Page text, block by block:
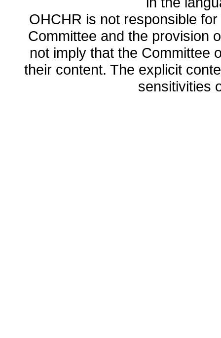
OHCHR is not responsible
Committee and the provision
not imply that the Committee
their content. The explicit
sensitivities